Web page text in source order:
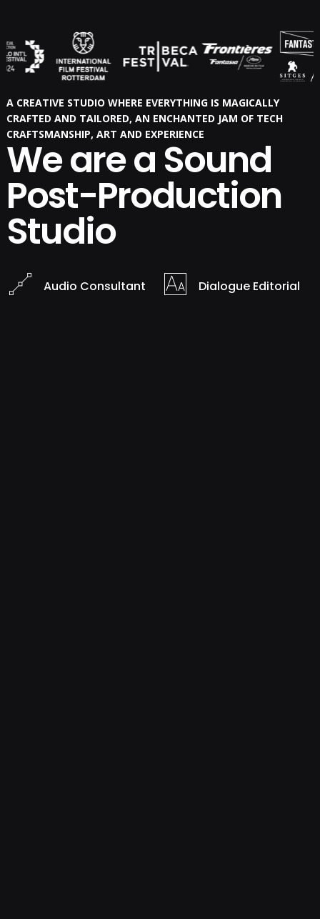
A CREATIVE STUDIO WHERE EVERYTHING IS MAGICALLY
CRAFTED AND TAILORED, AN ENCHANTED JAM OF TECH
CRAFTSMANSHIP, ART AND EXPERIENCE
We are a Sound
Post-Production
Studio
Audio Consultant Dialogue Editorial